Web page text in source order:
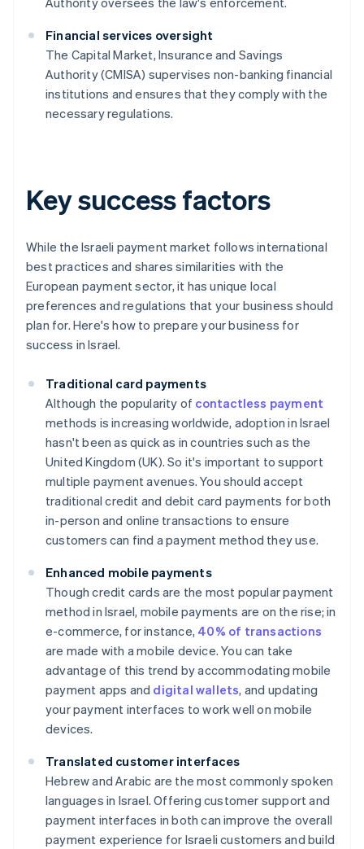
Financial services oversight
The Capital Market, Insurance and Savings
Authority (CMISA) supervises non-banking financial
institutions and ensures that they comply with the
necessary regulations.
Key success factors
While the Israeli payment market follows international
best practices and shares similarities with the
European payment sector, it has unique local
preferences and regulations that your business should
plan for. Here's how to prepare your business for
success in Israel.
Traditional card payments
Although the popularity of contactless payment
methods is increasing worldwide, adoption in Israel
hasn't been as quick as in countries such as the
United Kingdom (UK). So it's important to support
multiple payment avenues. You should accept
traditional credit and debit card payments for both
in-person and online transactions to ensure
customers can find a payment method they use.
Enhanced mobile payments
Though credit cards are the most popular payment
method in Israel, mobile payments are on the rise; in
e-commerce, for instance, 40% of transactions
are made with a mobile device. You can take
advantage of this trend by accommodating mobile
payment apps and digital wallets, and updating
your payment interfaces to work well on mobile
devices.
Translated customer interfaces
Hebrew and Arabic are the most commonly spoken
languages in Israel. Offering customer support and
payment interfaces in both can improve the overall
payment experience for Israeli customers and build